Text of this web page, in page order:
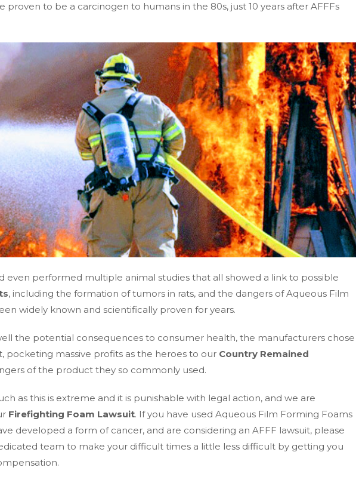
proven to be a carcinogen to humans in the 80s, just 10 years after AFFFs
even performed multiple animal studies that all showed a link to possible
, including the formation of tumors in rats, and the dangers of Aqueous Film
widely known and scientifically proven for years.
the potential consequences to consumer health, the manufacturers chose
pocketing massive profits as the heroes to our Country Remained
of the product they so commonly used.
as this is extreme and it is punishable with legal action, and we are
Firefighting Foam Lawsuit. If you have used Aqueous Film Forming Foams
developed a form of cancer, and are considering an AFFF lawsuit, please
team to make your difficult times a little less difficult by getting you